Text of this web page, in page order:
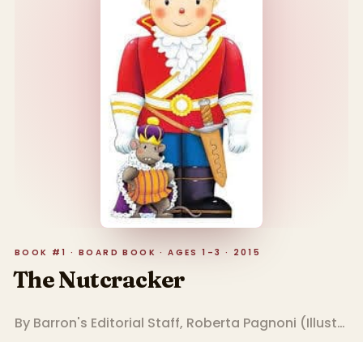
BOOK #1 · BOARD BOOK · AGES 1–3 · 2015
The Nutcracker
By Barron's Editorial Staff, Roberta Pagnoni (Illustrator